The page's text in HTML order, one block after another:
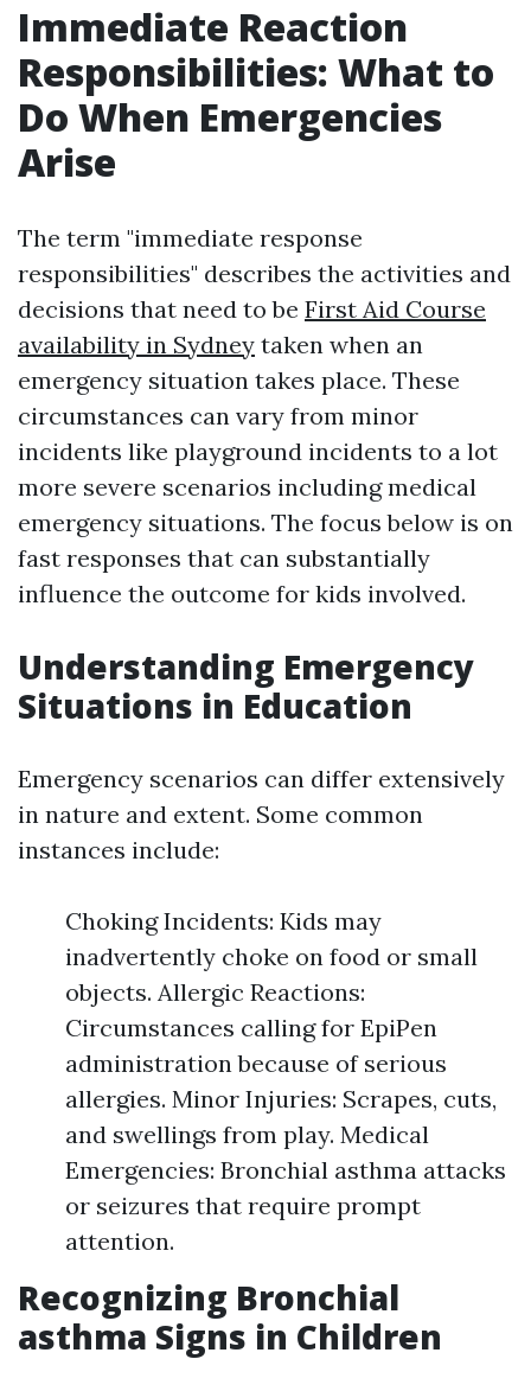
Immediate Reaction
Responsibilities: What to
Do When Emergencies
Arise
The term "immediate response
responsibilities" describes the activities and
decisions that need to be First Aid Course
availability in Sydney taken when an
emergency situation takes place. These
circumstances can vary from minor
incidents like playground incidents to a lot
more severe scenarios including medical
emergency situations. The focus below is on
fast responses that can substantially
influence the outcome for kids involved.
Understanding Emergency
Situations in Education
Emergency scenarios can differ extensively
in nature and extent. Some common
instances include:
Choking Incidents: Kids may
inadvertently choke on food or small
objects. Allergic Reactions:
Circumstances calling for EpiPen
administration because of serious
allergies. Minor Injuries: Scrapes, cuts,
and swellings from play. Medical
Emergencies: Bronchial asthma attacks
or seizures that require prompt
attention.
Recognizing Bronchial
asthma Signs in Children